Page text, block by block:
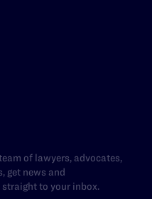
of lawyers, advocates,
get news and
to your inbox.